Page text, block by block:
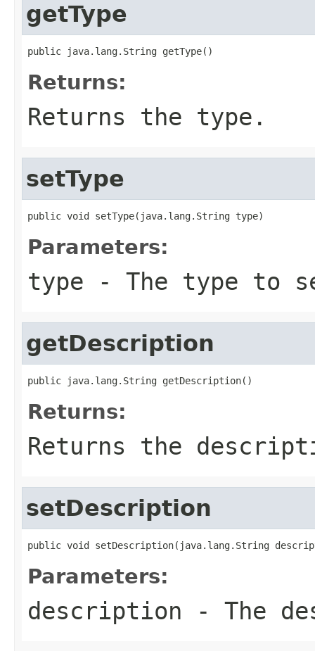
getType
public java.lang.String getType()
Returns:
Returns the type.
setType
public void setType(java.lang.String type)
Parameters:
type - The type to
getDescription
public java.lang.String getDescription()
Returns:
Returns the
setDescription
public void setDescription(java.lang.String
Parameters:
description - The